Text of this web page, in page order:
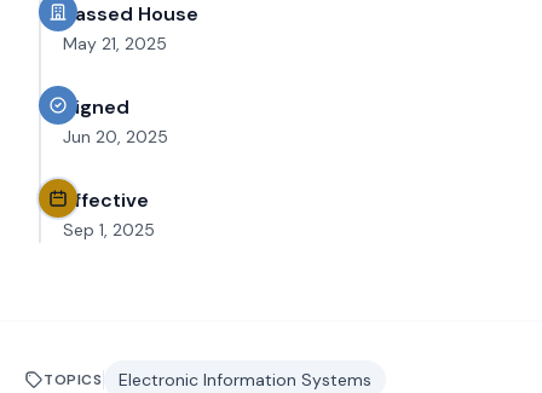
Passed House
May 21, 2025
Signed
Jun 20, 2025
Effective
Sep 1, 2025
TOPICS
Electronic Information Systems